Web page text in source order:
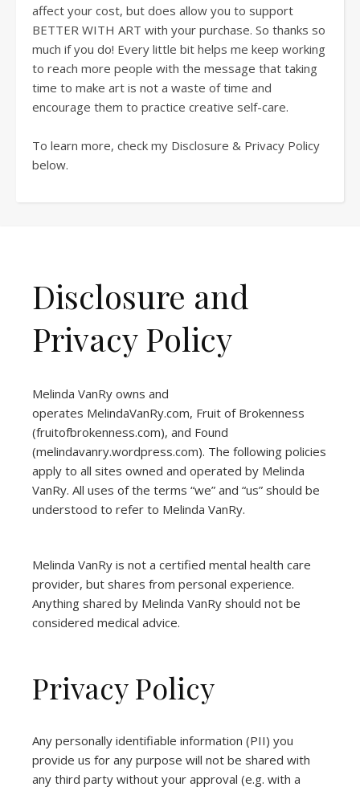
affect your cost, but does allow you to support
BETTER WITH ART with your purchase. So thanks so
much if you do! Every little bit helps me keep working
to reach more people with the message that taking
time to make art is not a waste of time and
encourage them to practice creative self-care.
To learn more, check my Disclosure & Privacy Policy
below.
Disclosure and
Privacy Policy
Melinda VanRy owns and
operates MelindaVanRy.com, Fruit of Brokenness
(fruitofbrokenness.com), and Found
(melindavanry.wordpress.com). The following policies
apply to all sites owned and operated by Melinda
VanRy. All uses of the terms “we” and “us” should be
understood to refer to Melinda VanRy.
Melinda VanRy is not a certified mental health care
provider, but shares from personal experience.
Anything shared by Melinda VanRy should not be
considered medical advice.
Privacy Policy
Any personally identifiable information (PII) you
provide us for any purpose will not be shared with
any third party without your approval (e.g. with a